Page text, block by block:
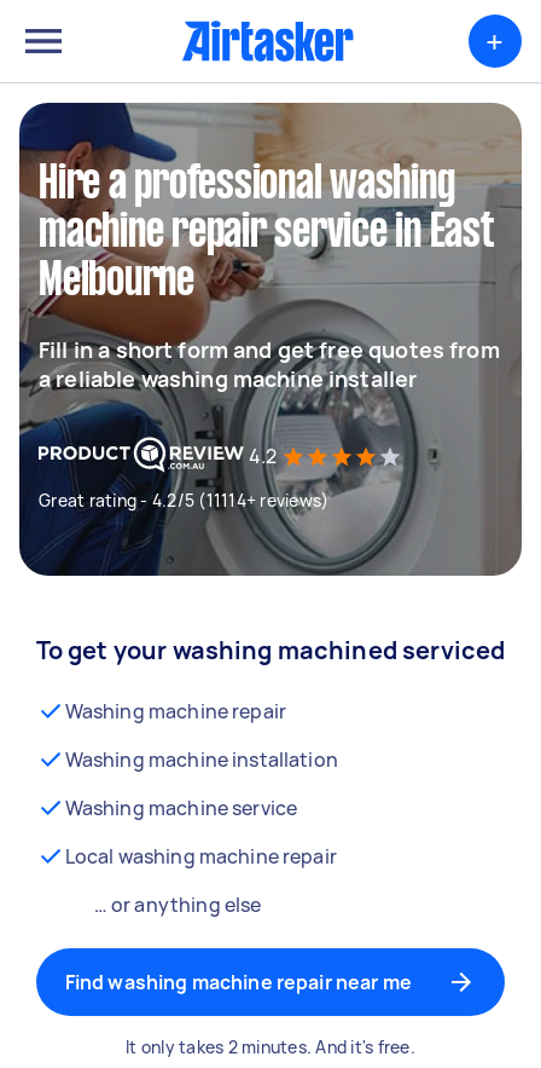
+
Hire a professional washing
machine repair service in East
Melbourne
Fill in a short form and get free quotes from
a reliable washing machine installer
4.2
Great rating - 4.2/5 (11114+ reviews)
To get your washing machined serviced
Washing machine repair
Washing machine installation
Washing machine service
Local washing machine repair
… or anything else
Find washing machine repair near me
It only takes 2 minutes. And it's free.